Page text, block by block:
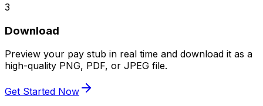
3
Download
Preview your pay stub in real time and download it as a
high-quality PNG, PDF, or JPEG file.
Get Started Now